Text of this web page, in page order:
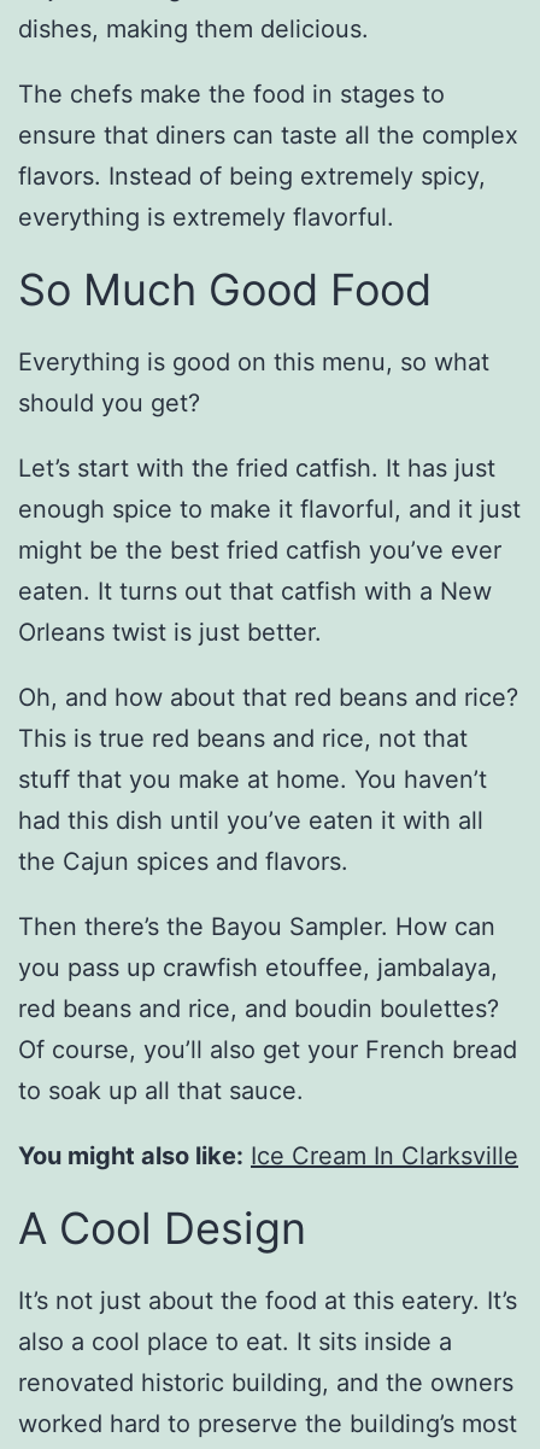
dishes, making them delicious.
The chefs make the food in stages to
ensure that diners can taste all the complex
flavors. Instead of being extremely spicy,
everything is extremely flavorful.
So Much Good Food
Everything is good on this menu, so what
should you get?
Let’s start with the fried catfish. It has just
enough spice to make it flavorful, and it just
might be the best fried catfish you’ve ever
eaten. It turns out that catfish with a New
Orleans twist is just better.
Oh, and how about that red beans and rice?
This is true red beans and rice, not that
stuff that you make at home. You haven’t
had this dish until you’ve eaten it with all
the Cajun spices and flavors.
Then there’s the Bayou Sampler. How can
you pass up crawfish etouffee, jambalaya,
red beans and rice, and boudin boulettes?
Of course, you’ll also get your French bread
to soak up all that sauce.
You might also like: Ice Cream In Clarksville
A Cool Design
It’s not just about the food at this eatery. It’s
also a cool place to eat. It sits inside a
renovated historic building, and the owners
worked hard to preserve the building’s most